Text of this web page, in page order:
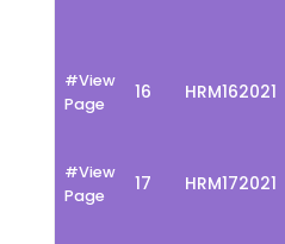
#View
Page
16 HRM162021
#View
Page
17 HRM172021